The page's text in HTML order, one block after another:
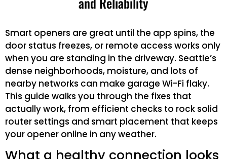
Smart openers are great until the app spins, the
door status freezes, or remote access works only
when you are standing in the driveway. Seattle’s
dense neighborhoods, moisture, and lots of
nearby networks can make garage Wi-Fi flaky.
This guide walks you through the fixes that
actually work, from efficient checks to rock solid
router settings and smart placement that keeps
your opener online in any weather.
What a healthy connection looks